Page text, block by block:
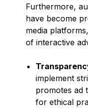
Furthermore,
have become
media
of interactive
implement
promotes ad
for ethical